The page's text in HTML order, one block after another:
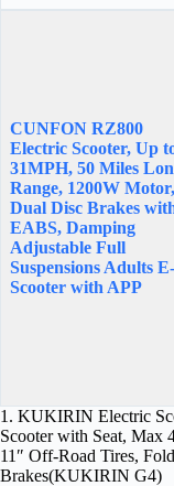
CUNFON RZ800
Electric Scooter, Up
31MPH, 50 Miles
Range, 1200W Motor,
Dual Disc Brakes
EABS, Damping
Adjustable Full
Suspensions Adults E-
Scooter with APP
1. KUKIRIN Electric
Scooter with Seat, Max
11″ Off-Road Tires,
Brakes(KUKIRIN G4)